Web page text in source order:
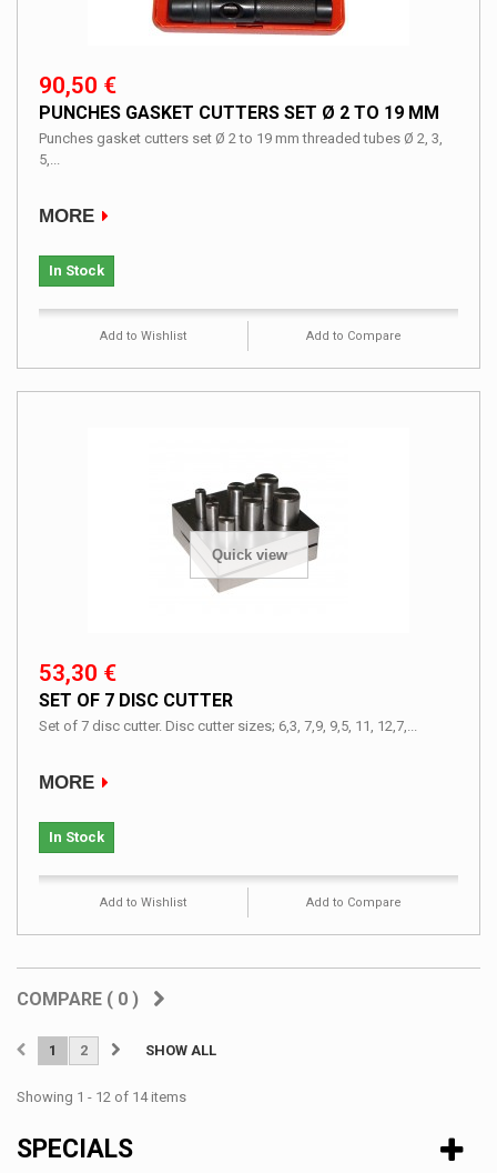
90,50 €
PUNCHES GASKET CUTTERS SET Ø 2 TO 19 MM
Punches gasket cutters set Ø 2 to 19 mm threaded tubes Ø 2, 3,
5,...
MORE
In Stock
Add to Wishlist Add to Compare
Quick view
53,30 €
SET OF 7 DISC CUTTER
Set of 7 disc cutter. Disc cutter sizes; 6,3, 7,9, 9,5, 11, 12,7,...
MORE
In Stock
Add to Wishlist Add to Compare
COMPARE ( 0 )
SHOW ALL
1 2
Showing 1 - 12 of 14 items
SPECIALS